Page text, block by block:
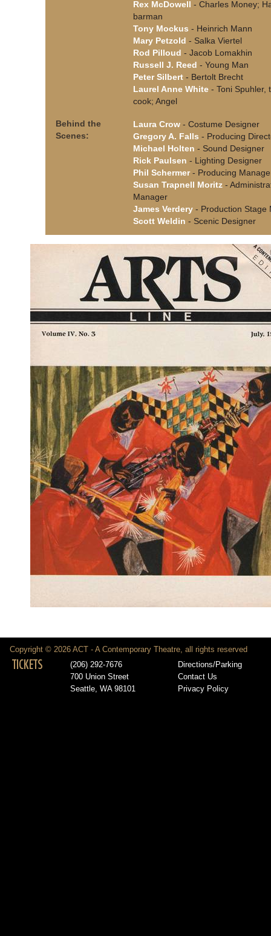
Rex McDowell - Charles Money;
barman
Tony Mockus - Heinrich Mann
Mary Petzold - Salka Viertel
Rod Pilloud - Jacob Lomakhin
Russell J. Reed - Young Man
Peter Silbert - Bertolt Brecht
Laurel Anne White - Toni Spuhler,
cook; Angel
Behind the
Scenes:
Laura Crow - Costume Designer
Gregory A. Falls - Producing
Michael Holten - Sound Designer
Rick Paulsen - Lighting Designer
Phil Schermer- Producing
Susan Trapnell Moritz -
Manager
James Verdery - Production Stage
Scott Weldin - Scenic Designer
Copyright © 2026 ACT - A Contemporary Theatre, all rights reserved
TICKETS
(206) 292-7676
700 Union Street
Seattle, WA 98101
Directions/Parking
Contact Us
Privacy Policy